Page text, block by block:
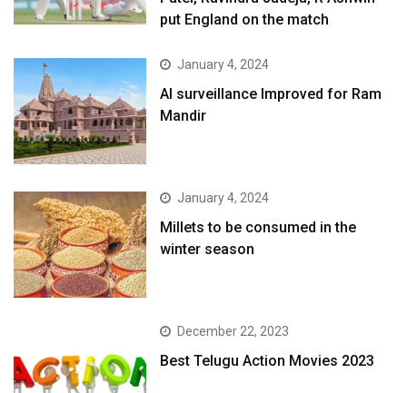
put England on the match
January 4, 2024
AI surveillance Improved for Ram
Mandir
January 4, 2024
​Millets to be consumed in the
winter season​
December 22, 2023
Best Telugu Action Movies 2023